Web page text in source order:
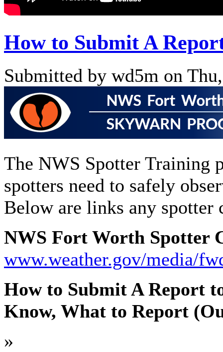
How to Submit A
Submitted by wd5m on
The NWS Spotter Training
spotters need to safely
Below are links any spotter
NWS Fort Worth Spotter
www.weather.gov/media/
How to Submit A Report
Know, What to Report
»